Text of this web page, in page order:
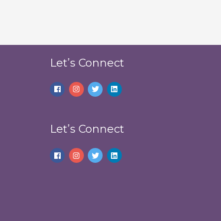
Let’s Connect
Let’s Connect